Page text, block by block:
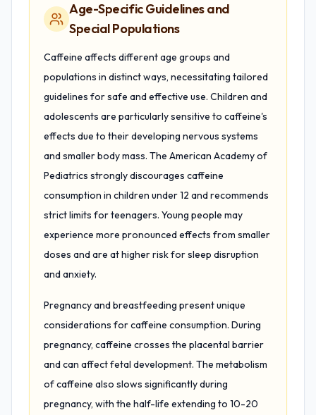
Age-Specific Guidelines and
Special Populations
Caffeine affects different age groups and
populations in distinct ways, necessitating tailored
guidelines for safe and effective use. Children and
adolescents are particularly sensitive to caffeine's
effects due to their developing nervous systems
and smaller body mass. The American Academy of
Pediatrics strongly discourages caffeine
consumption in children under 12 and recommends
strict limits for teenagers. Young people may
experience more pronounced effects from smaller
doses and are at higher risk for sleep disruption
and anxiety.
Pregnancy and breastfeeding present unique
considerations for caffeine consumption. During
pregnancy, caffeine crosses the placental barrier
and can affect fetal development. The metabolism
of caffeine also slows significantly during
pregnancy, with the half-life extending to 10-20